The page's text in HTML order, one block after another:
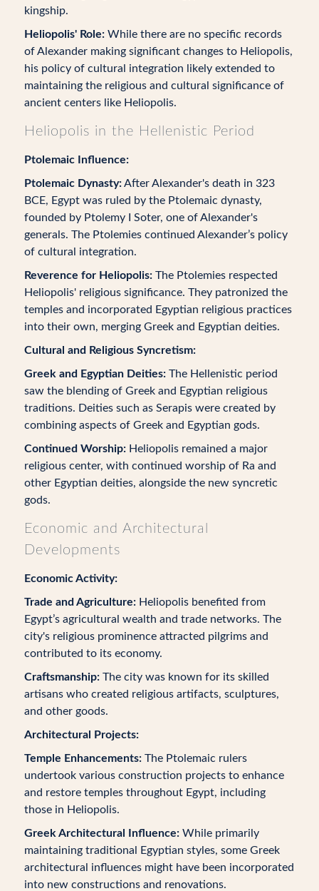
kingship.
Heliopolis' Role:While there are no specific records
of Alexander making significant changes to Heliopolis,
his policy of cultural integration likely extended to
maintaining the religious and cultural significance of
ancient centers like Heliopolis.
Heliopolis in the Hellenistic Period
Ptolemaic Influence:
Ptolemaic Dynasty:After Alexander's death in 323
BCE, Egypt was ruled by the Ptolemaic dynasty,
founded by Ptolemy I Soter, one of Alexander's
generals. The Ptolemies continued Alexander’s policy
of cultural integration.
Reverence for Heliopolis:The Ptolemies respected
Heliopolis' religious significance. They patronized the
temples and incorporated Egyptian religious practices
into their own, merging Greek and Egyptian deities.
Cultural and Religious Syncretism:
Greek and Egyptian Deities:The Hellenistic period
saw the blending of Greek and Egyptian religious
traditions. Deities such as Serapis were created by
combining aspects of Greek and Egyptian gods.
Continued Worship:Heliopolis remained a major
religious center, with continued worship of Ra and
other Egyptian deities, alongside the new syncretic
gods.
Economic and Architectural
Developments
Economic Activity:
Trade and Agriculture:Heliopolis benefited from
Egypt’s agricultural wealth and trade networks. The
city's religious prominence attracted pilgrims and
contributed to its economy.
Craftsmanship:The city was known for its skilled
artisans who created religious artifacts, sculptures,
and other goods.
Architectural Projects:
Temple Enhancements:The Ptolemaic rulers
undertook various construction projects to enhance
and restore temples throughout Egypt, including
those in Heliopolis.
Greek Architectural Influence:While primarily
maintaining traditional Egyptian styles, some Greek
architectural influences might have been incorporated
into new constructions and renovations.